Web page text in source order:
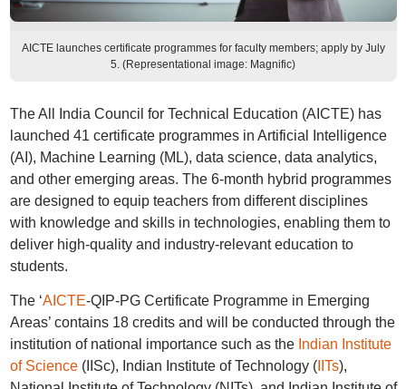
AICTE launches certificate programmes for faculty members; apply by July
5. (Representational image: Magnific)
The All India Council for Technical Education (AICTE) has
launched 41 certificate programmes in Artificial Intelligence
(AI), Machine Learning (ML), data science, data analytics,
and other emerging areas. The 6-month hybrid programmes
are designed to equip teachers from different disciplines
with knowledge and skills in technologies, enabling them to
deliver high-quality and industry-relevant education to
students.
The ‘AICTE-QIP-PG Certificate Programme in Emerging
Areas’ contains 18 credits and will be conducted through the
institution of national importance such as the Indian Institute
of Science(IISc), Indian Institute of Technology (IITs),